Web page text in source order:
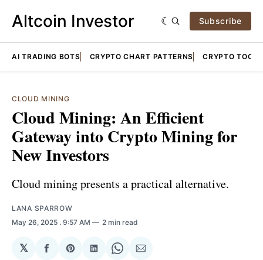
Altcoin Investor Subscribe
AI TRADING BOTS CRYPTO CHART PATTERNS CRYPTO TOOLS
CLOUD MINING
Cloud Mining: An Efficient
Gateway into Crypto Mining for
New Investors
Cloud mining presents a practical alternative.
LANA SPARROW
May 26, 2025 . 9:57 AM 2 min read
𝕏
ShareShareShareShareShare